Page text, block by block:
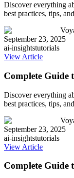
Discover everything
best practices, tips,
September 23, 2025
ai-insightstutorials
View Article
Complete Guide
Discover everything
best practices, tips,
September 23, 2025
ai-insightstutorials
View Article
Complete Guide